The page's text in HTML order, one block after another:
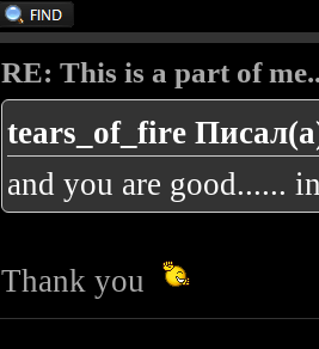
RE: This is a part of
tears_of_fire
and you are good......
Thank you